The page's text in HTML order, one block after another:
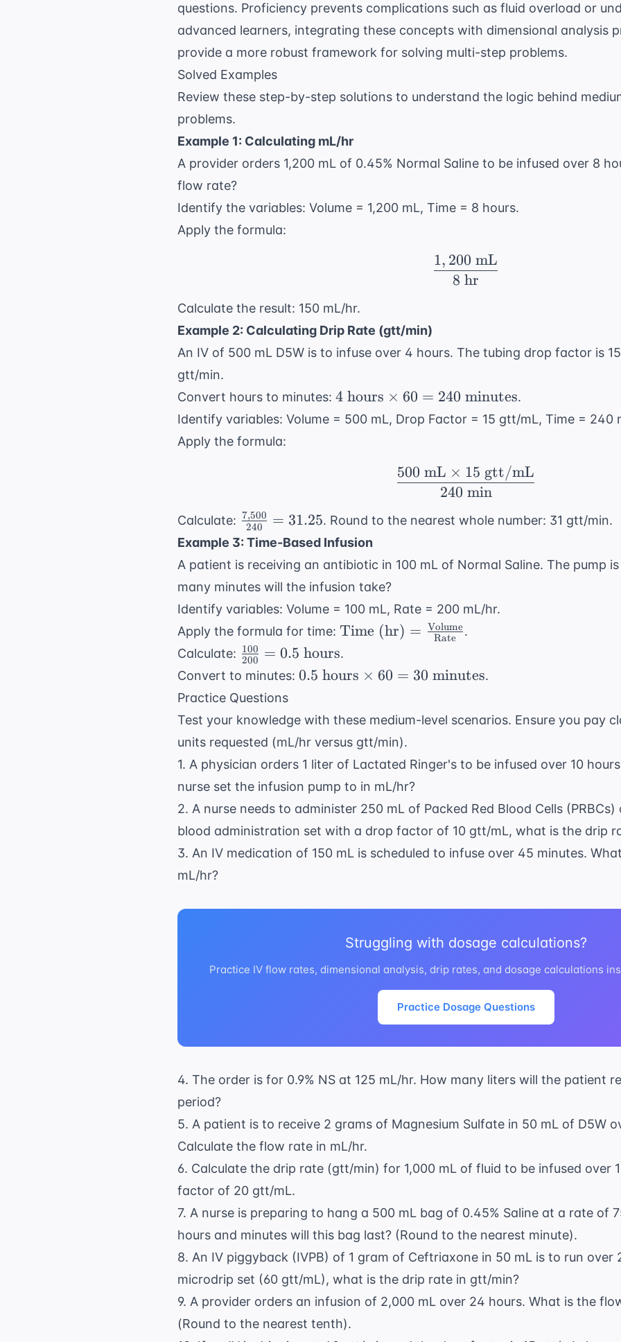
questions. Proficiency prevents complications such as fluid overload or
advanced learners, integrating these concepts with dimensional analysis
provide a more robust framework for solving multi-step problems.
Solved Examples
Review these step-by-step solutions to understand the logic behind
problems.
Example 1: Calculating mL/hr
A provider orders 1,200 mL of 0.45% Normal Saline to be infused over 8
flow rate?
Identify the variables: Volume = 1,200 mL, Time = 8 hours.
Apply the formula:
\frac{1,200 \text{
8 hr
1, 200 mL
Calculate the result: 150 mL/hr.
Example 2: Calculating Drip Rate (gtt/min)
An IV of 500 mL D5W is to infuse over 4 hours. The tubing drop factor is
gtt/min.
Convert hours to minutes: 4 \text{
hours}
4 hours × 60 = 240 minutes.
Identify variables: Volume = 500 mL, Drop Factor = 15 gtt/mL, Time = 240
Apply the formula:
\frac{500 \text{ mL}
240 min
500 mL × 15 gtt/mL
Calculate: \frac{7,500}
{240} =
31.25
240
7,500 = 31.25. Round to the nearest whole number: 31 gtt/min.
Example 3: Time-Based Infusion
A patient is receiving an antibiotic in 100 mL of Normal Saline. The pump
many minutes will the infusion take?
Identify variables: Volume = 100 mL, Rate = 200 mL/hr.
Apply the formula for time: \text{Time
\text{Volume}}
{ \text{Rate}}
Time (hr) = Rate
Volume .
Calculate: \frac{100}
{200} =
0.5 \text{
hours}
200
100 = 0.5 hours.
Convert to minutes: 0.5
hours}
\times
60 = 30
\text{
minutes}
0.5 hours × 60 = 30 minutes.
Practice Questions
Test your knowledge with these medium-level scenarios. Ensure you pay
units requested (mL/hr versus gtt/min).
1. A physician orders 1 liter of Lactated Ringer's to be infused over 10
nurse set the infusion pump to in mL/hr?
2. A nurse needs to administer 250 mL of Packed Red Blood Cells
blood administration set with a drop factor of 10 gtt/mL, what is the drip
3. An IV medication of 150 mL is scheduled to infuse over 45 minutes.
mL/hr?
Struggling with dosage calculations?
Practice IV flow rates, dimensional analysis, drip rates, and dosage calculations
Practice Dosage Questions
4. The order is for 0.9% NS at 125 mL/hr. How many liters will the patient
period?
5. A patient is to receive 2 grams of Magnesium Sulfate in 50 mL of D5W
Calculate the flow rate in mL/hr.
6. Calculate the drip rate (gtt/min) for 1,000 mL of fluid to be infused over
factor of 20 gtt/mL.
7. A nurse is preparing to hang a 500 mL bag of 0.45% Saline at a rate of
hours and minutes will this bag last? (Round to the nearest minute).
8. An IV piggyback (IVPB) of 1 gram of Ceftriaxone in 50 mL is to run over
microdrip set (60 gtt/mL), what is the drip rate in gtt/min?
9. A provider orders an infusion of 2,000 mL over 24 hours. What is the
(Round to the nearest tenth).